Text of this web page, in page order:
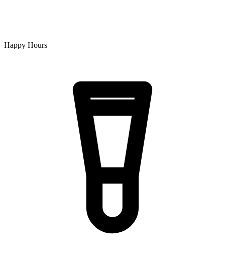
Happy Hours